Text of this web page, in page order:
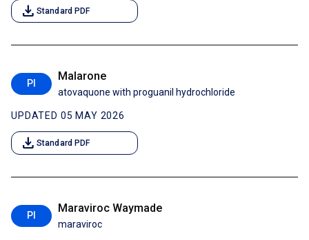
download Standard PDF
PI
Malarone
atovaquone with proguanil hydrochloride
UPDATED 05 MAY 2026
download Standard PDF
PI
Maraviroc Waymade
maraviroc